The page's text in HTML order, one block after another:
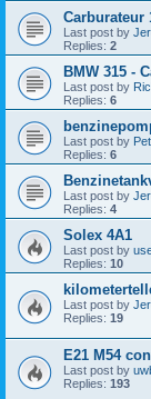
Carburateur
Last post by
Replies: 2
BMW 315 -
Last post by
Replies: 6
Last post by
Replies: 6
Last post by
Replies: 4
Solex 4A1
Last post by
Replies: 10
Last post by
Replies: 19
E21 M54
Last post by
Replies: 193